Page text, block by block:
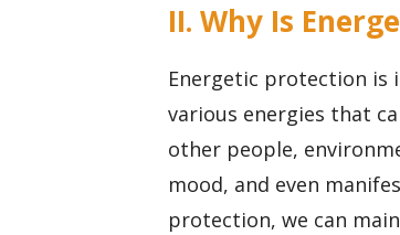
II. Why Is
Energetic protection is
various energies that
other people,
mood, and even
protection, we can